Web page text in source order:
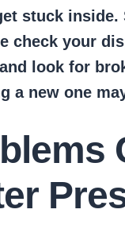
stuck
check your
look for
a new one